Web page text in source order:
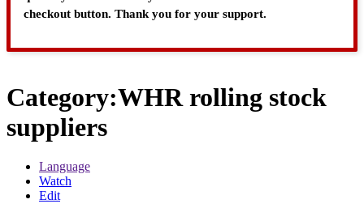
checkout button. Thank you for your support.
Category:WHR rolling stock
suppliers
Language
Watch
Edit